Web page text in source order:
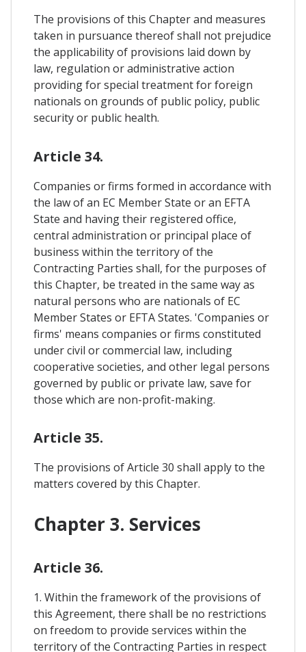
The provisions of this Chapter and measures
taken in pursuance thereof shall not prejudice
the applicability of provisions laid down by
law, regulation or administrative action
providing for special treatment for foreign
nationals on grounds of public policy, public
security or public health.
Article 34.
Companies or firms formed in accordance with
the law of an EC Member State or an EFTA
State and having their registered office,
central administration or principal place of
business within the territory of the
Contracting Parties shall, for the purposes of
this Chapter, be treated in the same way as
natural persons who are nationals of EC
Member States or EFTA States. 'Companies or
firms' means companies or firms constituted
under civil or commercial law, including
cooperative societies, and other legal persons
governed by public or private law, save for
those which are non-profit-making.
Article 35.
The provisions of Article 30 shall apply to the
matters covered by this Chapter.
Chapter 3. Services
Article 36.
1. Within the framework of the provisions of
this Agreement, there shall be no restrictions
on freedom to provide services within the
territory of the Contracting Parties in respect